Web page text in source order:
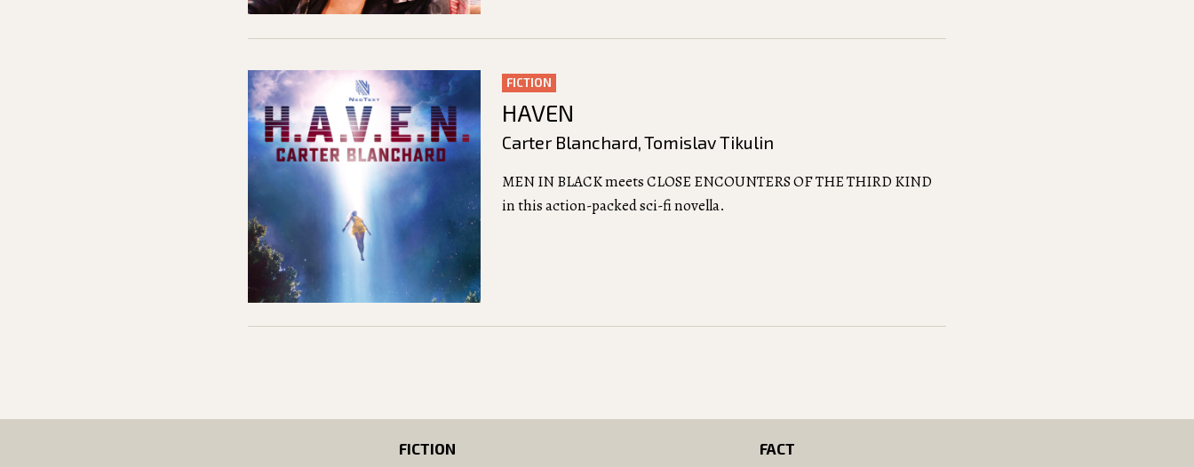
FICTION
HAVEN
Carter Blanchard,Tomislav Tikulin
MEN IN BLACK meets CLOSE ENCOUNTERS OF THE THIRD KIND
in this action-packed sci-fi novella.
FICTION FACT